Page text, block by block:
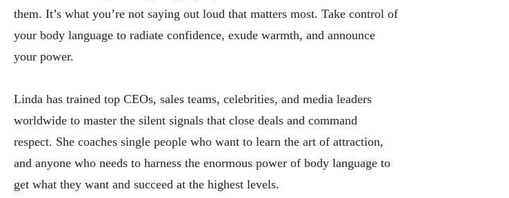
them. It’s what you’re not saying out loud that matters most. Take control of
your body language to radiate confidence, exude warmth, and announce
your power.
Linda has trained top CEOs, sales teams, celebrities, and media leaders
worldwide to master the silent signals that close deals and command
respect. She coaches single people who want to learn the art of attraction,
and anyone who needs to harness the enormous power of body language to
get what they want and succeed at the highest levels.